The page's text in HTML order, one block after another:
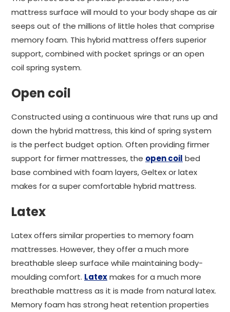
mattress surface will mould to your body shape as air
seeps out of the millions of little holes that comprise
memory foam. This hybrid mattress offers superior
support, combined with pocket springs or an open
coil spring system.
Open coil
Constructed using a continuous wire that runs up and
down the hybrid mattress, this kind of spring system
is the perfect budget option. Often providing firmer
support for firmer mattresses, the open coil bed
base combined with foam layers, Geltex or latex
makes for a super comfortable hybrid mattress.
Latex
Latex offers similar properties to memory foam
mattresses. However, they offer a much more
breathable sleep surface while maintaining body-
moulding comfort. Latexmakes for a much more
breathable mattress as it is made from natural latex.
Memory foam has strong heat retention properties